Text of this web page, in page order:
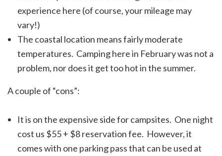
experience here (of course, your mileage may
vary!)
The coastal location means fairly moderate
temperatures. Camping here in February was not a
problem, nor does it get too hot in the summer.
A couple of “cons”:
It is on the expensive side for campsites. One night
cost us $55 + $8 reservation fee. However, it
comes with one parking pass that can be used at